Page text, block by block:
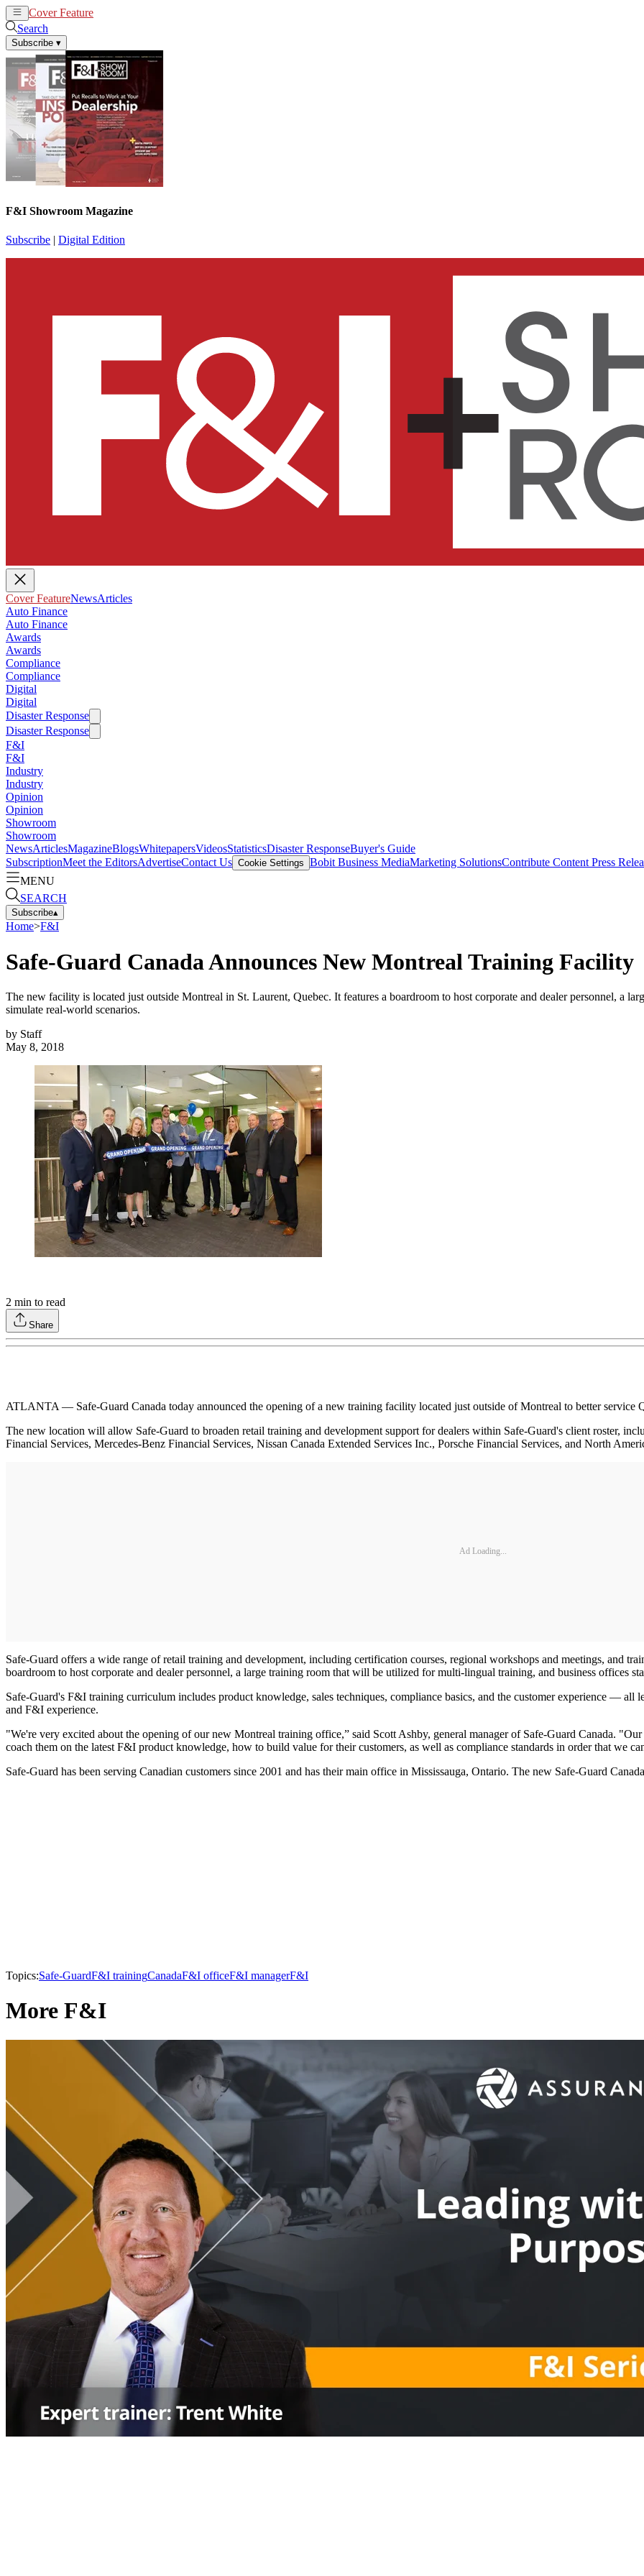
Cover Feature
Search
Subscribe ▾
F&I Showroom Magazine
Subscribe | Digital Edition
Cover FeatureNewsArticles
Auto Finance
Auto Finance
Awards
Awards
Compliance
Compliance
Digital
Digital
Disaster Response
Disaster Response
F&I
F&I
Industry
Industry
Opinion
Opinion
Showroom
Showroom
NewsArticlesMagazineBlogsWhitepapersVideosStatisticsDisaster ResponseBuyer's Guide
SubscriptionMeet the EditorsAdvertiseContact Us Cookie Settings Bobit Business MediaMarketing SolutionsContribute Content Press
MENU
SEARCH
Subscribe▴
Home>F&I
Safe-Guard Canada Announces New Montreal Training Facility
The new facility is located just outside Montreal in St. Laurent, Quebec. It features a boardroom to host corporate and dealer personnel, a
simulate real-world scenarios.
by Staff
May 8, 2018
2 min to read
Share
ATLANTA — Safe-Guard Canada today announced the opening of a new training facility located just outside of Montreal to better service
The new location will allow Safe-Guard to broaden retail training and development support for dealers within Safe-Guard's client roster,
Financial Services, Mercedes-Benz Financial Services, Nissan Canada Extended Services Inc., Porsche Financial Services, and North
Ad Loading...
Safe-Guard offers a wide range of retail training and development, including certification courses, regional workshops and meetings, and
boardroom to host corporate and dealer personnel, a large training room that will be utilized for multi-lingual training, and business offices
Safe-Guard's F&I training curriculum includes product knowledge, sales techniques, compliance basics, and the customer experience — all
and F&I experience.
"We're very excited about the opening of our new Montreal training office,” said Scott Ashby, general manager of Safe-Guard Canada.
coach them on the latest F&I product knowledge, how to build value for their customers, as well as compliance standards in order that we
Safe-Guard has been serving Canadian customers since 2001 and has their main office in Mississauga, Ontario. The new Safe-Guard
Topics:Safe-GuardF&I trainingCanadaF&I officeF&I managerF&I
More F&I